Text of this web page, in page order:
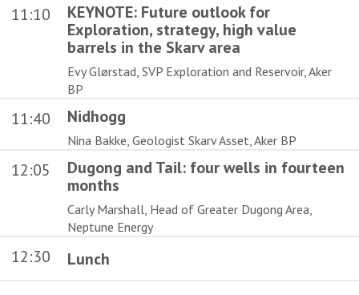
11:10
KEYNOTE: Future outlook for
Exploration, strategy, high value
barrels in the Skarv area
Evy Glørstad, SVP Exploration and Reservoir, Aker
BP
11:40 Nidhogg
Nina Bakke, Geologist Skarv Asset, Aker BP
12:05
Dugong and Tail: four wells in fourteen
months
Carly Marshall, Head of Greater Dugong Area,
Neptune Energy
12:30 Lunch